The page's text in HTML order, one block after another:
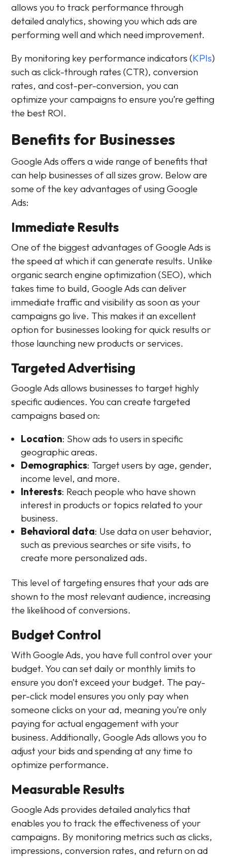
allows you to track performance through
detailed analytics, showing you which ads are
performing well and which need improvement.
By monitoring key performance indicators (KPIs)
such as click-through rates (CTR), conversion
rates, and cost-per-conversion, you can
optimize your campaigns to ensure you’re getting
the best ROI.
Benefits for Businesses
Google Ads offers a wide range of benefits that
can help businesses of all sizes grow. Below are
some of the key advantages of using Google
Ads:
Immediate Results
One of the biggest advantages of Google Ads is
the speed at which it can generate results. Unlike
organic search engine optimization (SEO), which
takes time to build, Google Ads can deliver
immediate traffic and visibility as soon as your
campaigns go live. This makes it an excellent
option for businesses looking for quick results or
those launching new products or services.
Targeted Advertising
Google Ads allows businesses to target highly
specific audiences. You can create targeted
campaigns based on:
Location: Show ads to users in specific
geographic areas.
Demographics: Target users by age, gender,
income level, and more.
Interests: Reach people who have shown
interest in products or topics related to your
business.
Behavioral data: Use data on user behavior,
such as previous searches or site visits, to
create more personalized ads.
This level of targeting ensures that your ads are
shown to the most relevant audience, increasing
the likelihood of conversions.
Budget Control
With Google Ads, you have full control over your
budget. You can set daily or monthly limits to
ensure you don’t exceed your budget. The pay-
per-click model ensures you only pay when
someone clicks on your ad, meaning you’re only
paying for actual engagement with your
business. Additionally, Google Ads allows you to
adjust your bids and spending at any time to
optimize performance.
Measurable Results
Google Ads provides detailed analytics that
enables you to track the effectiveness of your
campaigns. By monitoring metrics such as clicks,
impressions, conversion rates, and return on ad